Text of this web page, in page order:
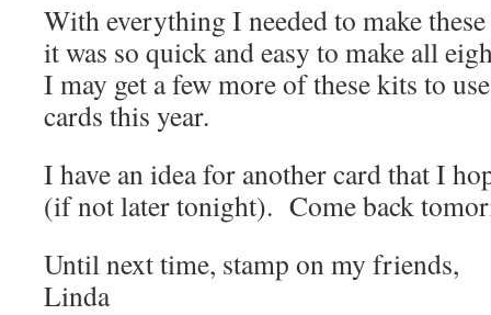
With everything I needed to make
it was so quick and easy to make all
I may get a few more of these kits to
cards this year.
I have an idea for another card that I
(if not later tonight). Come back
Until next time, stamp on my friends,
Linda